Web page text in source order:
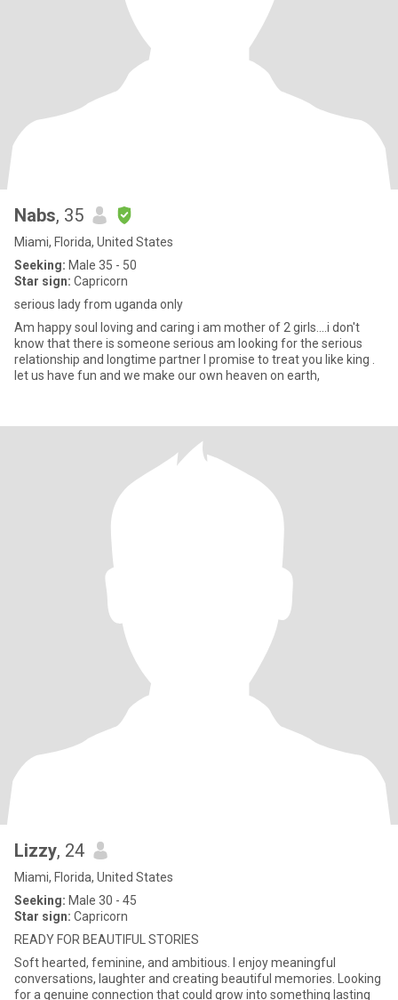
Nabs, 35
Miami, Florida, United States
Seeking: Male 35 - 50
Star sign: Capricorn
serious lady from uganda only
Am happy soul loving and caring i am mother of 2 girls....i don't
know that there is someone serious am looking for the serious
relationship and longtime partner I promise to treat you like king .
let us have fun and we make our own heaven on earth,
Lizzy, 24
Miami, Florida, United States
Seeking: Male 30 - 45
Star sign: Capricorn
READY FOR BEAUTIFUL STORIES
Soft hearted, feminine, and ambitious. I enjoy meaningful
conversations, laughter and creating beautiful memories. Looking
for a genuine connection that could grow into something lasting